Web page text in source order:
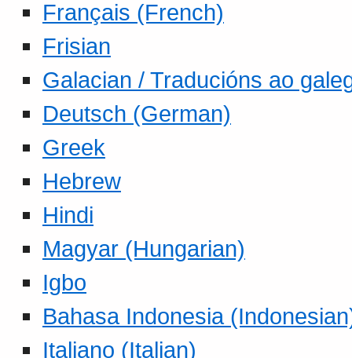
Français (French)
Frisian
Galacian / Traducións ao
Deutsch (German)
Greek
Hebrew
Hindi
Magyar (Hungarian)
Igbo
Bahasa Indonesia
Italiano (Italian)